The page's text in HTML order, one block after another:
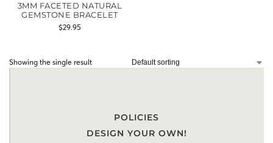
3MM FACETED NATURAL
GEMSTONE BRACELET
$29.95
Showing the single result
POLICIES
DESIGN YOUR OWN!